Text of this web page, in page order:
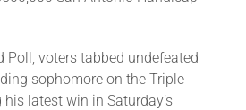
Poll, voters tabbed undefeated
sophomore on the Triple
latest win in Saturday’s